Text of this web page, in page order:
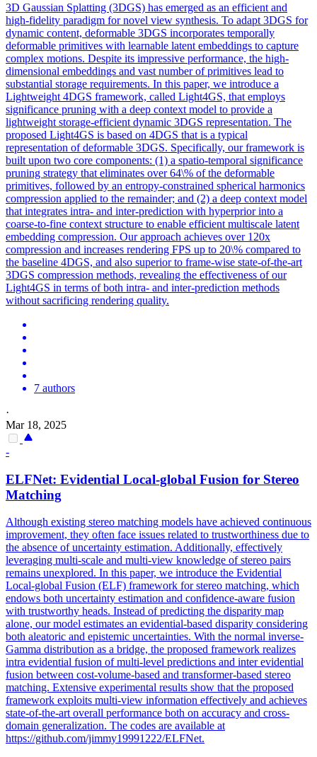
3D Gaussian Splatting (3DGS) has emerged as an efficient and
high-fidelity paradigm for novel view synthesis. To adapt 3DGS for
dynamic content, deformable 3DGS incorporates temporally
deformable primitives with learnable latent embeddings to capture
complex motions. Despite its impressive performance, the high-
dimensional embeddings and vast number of primitives lead to
substantial storage requirements. In this paper, we introduce a
Lightweight 4DGS framework, called Light4GS, that employs
significance pruning with a deep context model to provide a
lightweight storage-efficient dynamic 3DGS representation. The
proposed Light4GS is based on 4DGS that is a typical
representation of deformable 3DGS. Specifically, our framework is
built upon two core components: (1) a spatio-temporal significance
pruning strategy that eliminates over 64\% of the deformable
primitives, followed by an entropy-constrained spherical harmonics
compression applied to the remainder; and (2) a deep context model
that integrates intra- and inter-prediction with hyperprior into a
coarse-to-fine context structure to enable efficient multiscale latent
embedding compression. Our approach achieves over 120x
compression and increases rendering FPS up to 20\% compared to
the baseline 4DGS, and also superior to frame-wise state-of-the-art
3DGS compression methods, revealing the effectiveness of our
Light4GS in terms of both intra- and inter-prediction methods
without sacrificing rendering quality.
7 authors
·
Mar 18, 2025
-
ELFNet: Evidential Local-global Fusion for Stereo
Matching
Although existing stereo matching models have achieved continuous
improvement, they often face issues related to trustworthiness due to
the absence of uncertainty estimation. Additionally, effectively
leveraging multi-scale and multi-view knowledge of stereo pairs
remains unexplored. In this paper, we introduce the Evidential
Local-global Fusion (ELF) framework for stereo matching, which
endows both uncertainty estimation and confidence-aware fusion
with trustworthy heads. Instead of predicting the disparity map
alone, our model estimates an evidential-based disparity considering
both aleatoric and epistemic uncertainties. With the normal inverse-
Gamma distribution as a bridge, the proposed framework realizes
intra evidential fusion of multi-level predictions and interevidential
fusion between cost-volume-based and transformer-based stereo
matching. Extensive experimental results show that the proposed
framework exploits multi-view information effectively and achieves
state-of-the-art overall performance both on accuracy and cross-
domain generalization. The codes are available at
https://github.com/jimmy19991222/ELFNet.